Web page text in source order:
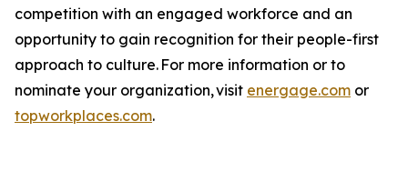
competition with an engaged workforce and an
opportunity to gain recognition for their people-first
approach to culture. For more information or to
nominate your organization, visit energage.com or
topworkplaces.com.